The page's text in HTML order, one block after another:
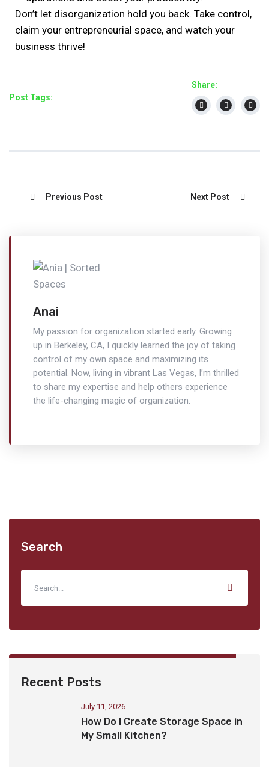
Don’t let disorganization hold you back. Take control,
claim your entrepreneurial space, and watch your
business thrive!
Post Tags:
Share:
Previous Post Next Post
Anai
My passion for organization started early. Growing
up in Berkeley, CA, I quickly learned the joy of taking
control of my own space and maximizing its
potential. Now, living in vibrant Las Vegas, I’m thrilled
to share my expertise and help others experience
the life-changing magic of organization.
Search
Recent Posts
July 11, 2026
How Do I Create Storage Space in
My Small Kitchen?